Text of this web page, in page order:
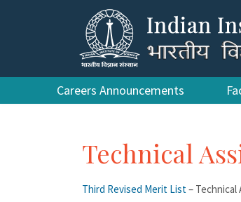
Careers Announcements
Technical
Third Revised Merit List –